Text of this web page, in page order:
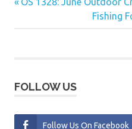
Post
navigation
Next
Post:
Fishing
FOLLOW US
Follow Us On Facebook